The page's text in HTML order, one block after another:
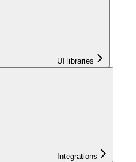
UI libraries
Integrations